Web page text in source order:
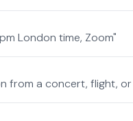
London time, Zoom"
from a concert, flight,